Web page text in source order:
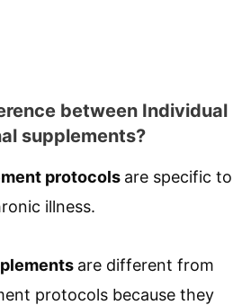
between Individual
supplements?
protocols are specific to
illness.
are different from
protocols because they